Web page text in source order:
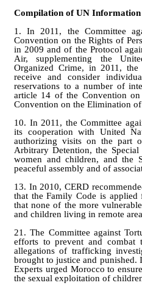
Compilation of UN Information
1. In 2011, the Committee
Convention on the Rights of
in 2009 and of the Protocol
Air, supplementing the
Organized Crime, in 2011, the
receive and consider
reservations to a number of
article 14 of the Convention
Convention on the Elimination
10. In 2011, the Committee
its cooperation with United
authorizing visits on the part
Arbitrary Detention, the
women and children, and the
peaceful assembly and of
13. In 2010, CERD
that the Family Code is
that none of the more
and children living in remote
21. The Committee against
efforts to prevent and
allegations of trafficking
brought to justice and
Experts urged Morocco to
the sexual exploitation of